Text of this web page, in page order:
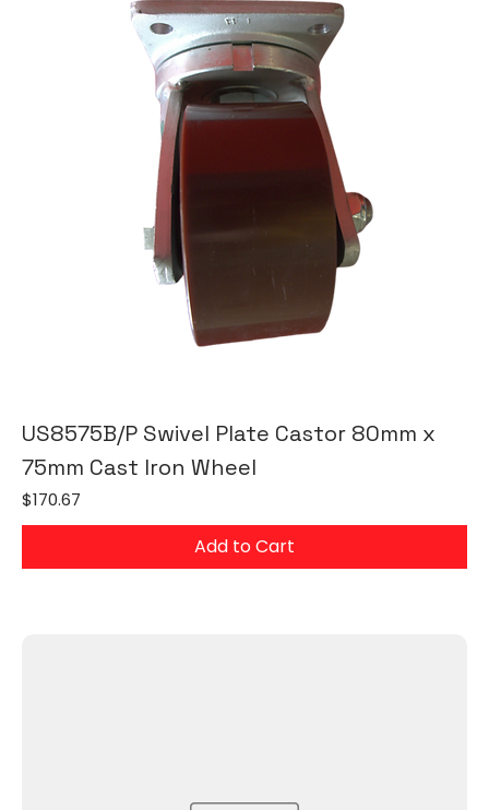
US8575B/P Swivel Plate Castor 80mm x
75mm Cast Iron Wheel
Price
$170.67
Add to Cart